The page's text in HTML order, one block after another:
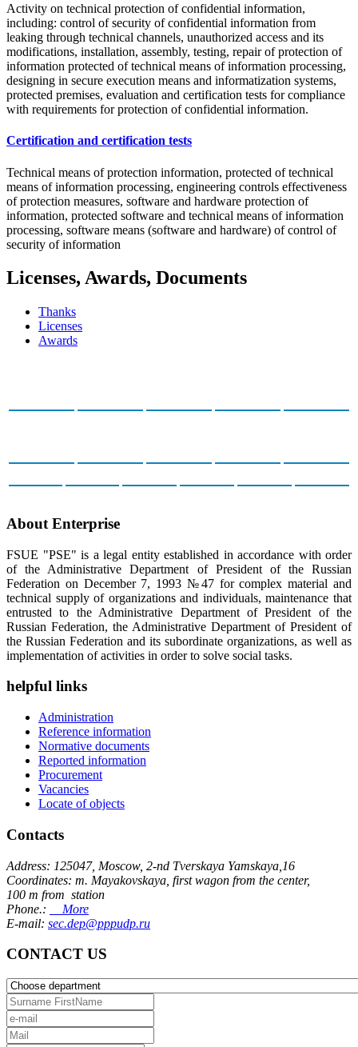
Activity on technical protection of confidential information,
including: control of security of confidential information from
leaking through technical channels, unauthorized access and its
modifications, installation, assembly, testing, repair of protection of
information protected of technical means of information processing,
designing in secure execution means and informatization systems,
protected premises, evaluation and certification tests for compliance
with requirements for protection of confidential information.
Certification and certification tests
Technical means of protection information, protected of technical
means of information processing, engineering controls effectiveness
of protection measures, software and hardware protection of
information, protected software and technical means of information
processing, software means (software and hardware) of control of
security of information
Licenses, Awards, Documents
Thanks
Licenses
Awards
About Enterprise
FSUE "PSE" is a legal entity established in accordance with order
of the Administrative Department of President of the Russian
Federation on December 7, 1993 №47 for complex material and
technical supply of organizations and individuals, maintenance that
entrusted to the Administrative Department of President of the
Russian Federation, the Administrative Department of President of
the Russian Federation and its subordinate organizations, as well as
implementation of activities in order to solve social tasks.
helpful links
Administration
Reference information
Normative documents
Reported information
Procurement
Vacancies
Locate of objects
Contacts
Address: 125047, Moscow, 2-nd Tverskaya Yamskaya,16
Coordinates: m. Mayakovskaya, first wagon from the center,
100 m from station
Phone.:
More
E-mail: sec.dep@pppudp.ru
CONTACT US